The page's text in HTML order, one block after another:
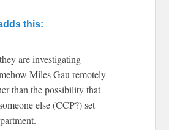
this:
are investigating
Miles Gau remotely
than the possibility that
else (CCP?) set